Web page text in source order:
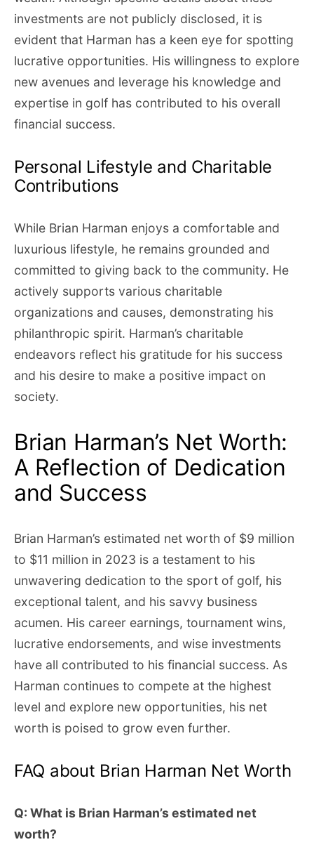
investments are not publicly disclosed, it is
evident that Harman has a keen eye for spotting
lucrative opportunities. His willingness to explore
new avenues and leverage his knowledge and
expertise in golf has contributed to his overall
financial success.
Personal Lifestyle and Charitable
Contributions
While Brian Harman enjoys a comfortable and
luxurious lifestyle, he remains grounded and
committed to giving back to the community. He
actively supports various charitable
organizations and causes, demonstrating his
philanthropic spirit. Harman’s charitable
endeavors reflect his gratitude for his success
and his desire to make a positive impact on
society.
Brian Harman’s Net Worth:
A Reflection of Dedication
and Success
Brian Harman’s estimated net worth of $9 million
to $11 million in 2023 is a testament to his
unwavering dedication to the sport of golf, his
exceptional talent, and his savvy business
acumen. His career earnings, tournament wins,
lucrative endorsements, and wise investments
have all contributed to his financial success. As
Harman continues to compete at the highest
level and explore new opportunities, his net
worth is poised to grow even further.
FAQ about Brian Harman Net Worth
Q: What is Brian Harman’s estimated net
worth?